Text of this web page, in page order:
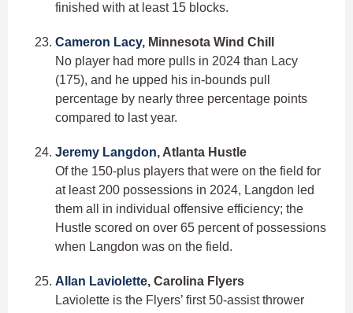
finished with at least 15 blocks.
Cameron Lacy, Minnesota Wind Chill
No player had more pulls in 2024 than Lacy
(175), and he upped his in-bounds pull
percentage by nearly three percentage points
compared to last year.
Jeremy Langdon, Atlanta Hustle
Of the 150-plus players that were on the field for
at least 200 possessions in 2024, Langdon led
them all in individual offensive efficiency; the
Hustle scored on over 65 percent of possessions
when Langdon was on the field.
Allan Laviolette, Carolina Flyers
Laviolette is the Flyers’ first 50-assist thrower